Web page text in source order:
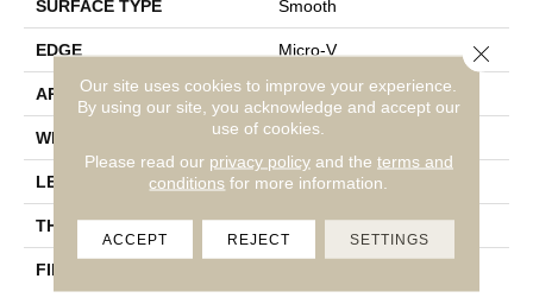
SURFACE TYPE Smooth
EDGE Micro-V
APPLICATION Residential
WIDTH 3 1/4''
LENGTH Random-Lengths
THICKNESS 3/4"-19 Mm
FINISH COATING
Our site uses cookies to improve your experience.
By using our site, you acknowledge and accept our
use of cookies.
Please read our privacy policyand the terms and
conditions for more information.
ACCEPT REJECT SETTINGS
Close